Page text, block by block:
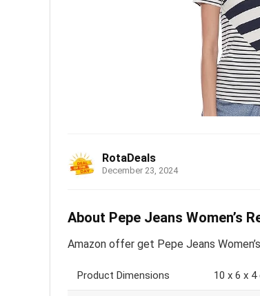
RotaDeals
December 23, 2024
About Pepe Jeans Women’s
Amazon offer get Pepe Jeans
Product Dimensions 10 x 6 x 4